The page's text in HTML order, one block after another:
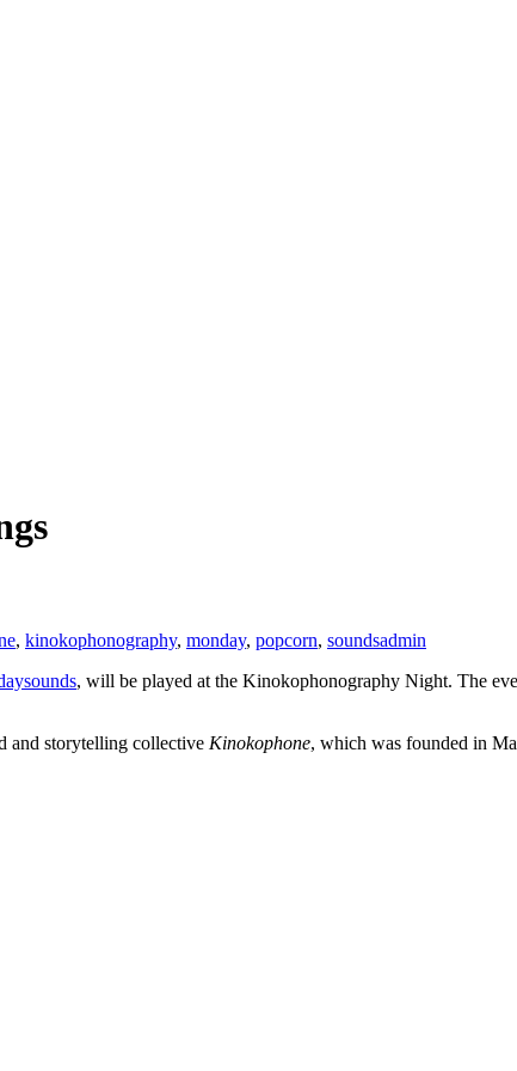
, kinokophonography, monday, popcorn, soundsadmin
, will be played at the Kinokophonography Night. The
and storytelling collective Kinokophone, which was founded in